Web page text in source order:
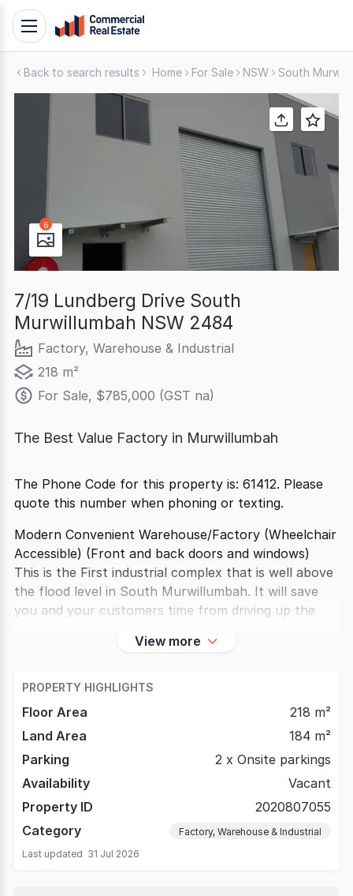
SkipToggle
navigation
Back to search results Home For Sale NSW South
6
7/19 Lundberg Drive South
Murwillumbah NSW 2484
Factory, Warehouse & Industrial
218 m²
For Sale, $785,000 (GST na)
The Best Value Factory in Murwillumbah
The Phone Code for this property is: 61412. Please
quote this number when phoning or texting.
Modern Convenient Warehouse/Factory (Wheelchair
Accessible) (Front and back doors and windows)
This is the First industrial complex that is well above
the flood level in South Murwillumbah. It will save
you and your customers time from driving up the
View more
PROPERTY HIGHLIGHTS
Floor Area
218 m²
Land Area
184 m²
Parking
2 x Onsite parkings
Availability
Vacant
Property ID
2020807055
Category
Factory, Warehouse & Industrial
Last updated 31 Jul 2026